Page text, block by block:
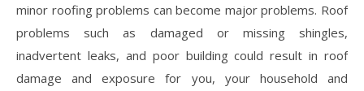
minor roofing problems can become major problems. Roof
problems such as damaged or missing shingles,
inadvertent leaks, and poor building could result in roof
damage and exposure for you, your household and